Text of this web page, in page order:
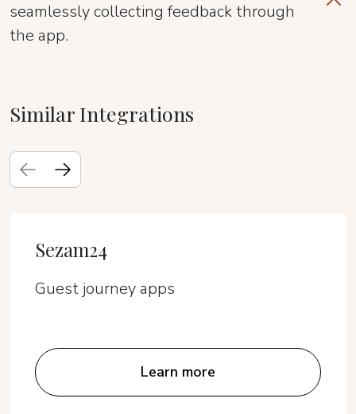
seamlessly collecting feedback through
the app.
Similar Integrations
Sezam24
Guest journey apps
Learn more